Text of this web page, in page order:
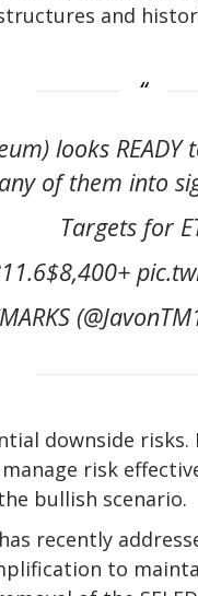
and
looks
of them into
Targets for
downside
risk
bullish scenario.
recently
to